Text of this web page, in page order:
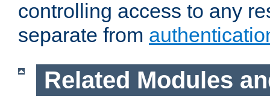
controlling access to any
separate from
Related Modules